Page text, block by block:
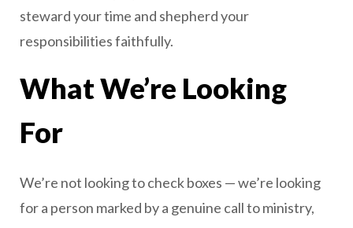
steward your time and shepherd your
responsibilities faithfully.
What We’re Looking
For
We’re not looking to check boxes — we’re looking
for a person marked by a genuine call to ministry,